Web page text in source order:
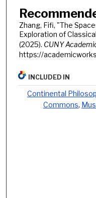
Zhang, Fifi, "The
Exploration of
(2025). CUNY
https://
INCLUDED IN
Continental
Commons,